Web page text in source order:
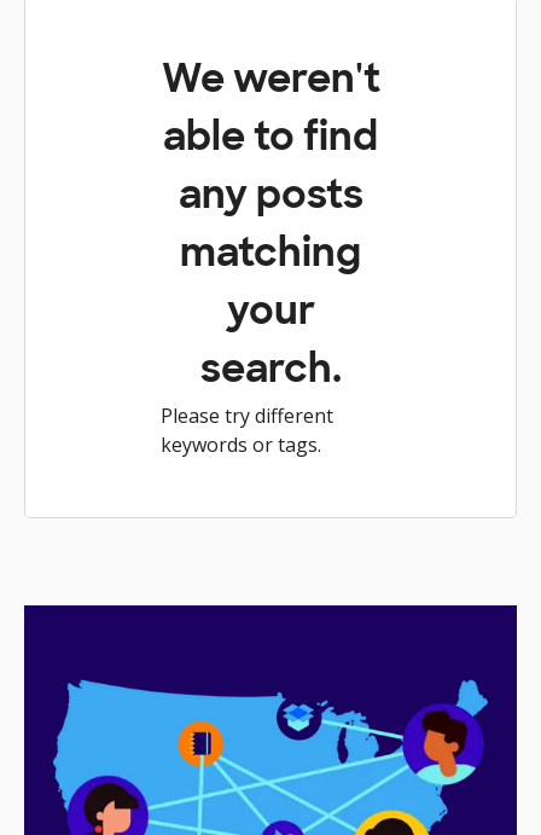
We weren't
able to find
any posts
matching
your
search.
Please try different
keywords or tags.